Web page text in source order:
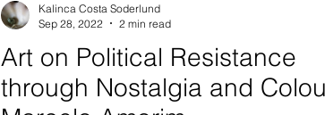
Art on Political Resistance
through Nostalgia and
Kalinca Costa Soderlund
Sep 28, 2022
2 min read